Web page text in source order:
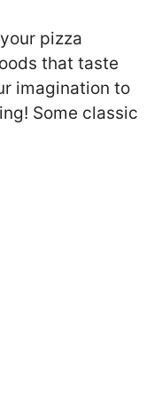
pizza
that taste
imagination to
Some classic